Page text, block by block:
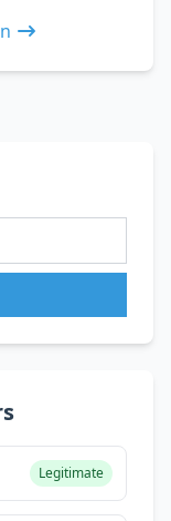
Legitimate